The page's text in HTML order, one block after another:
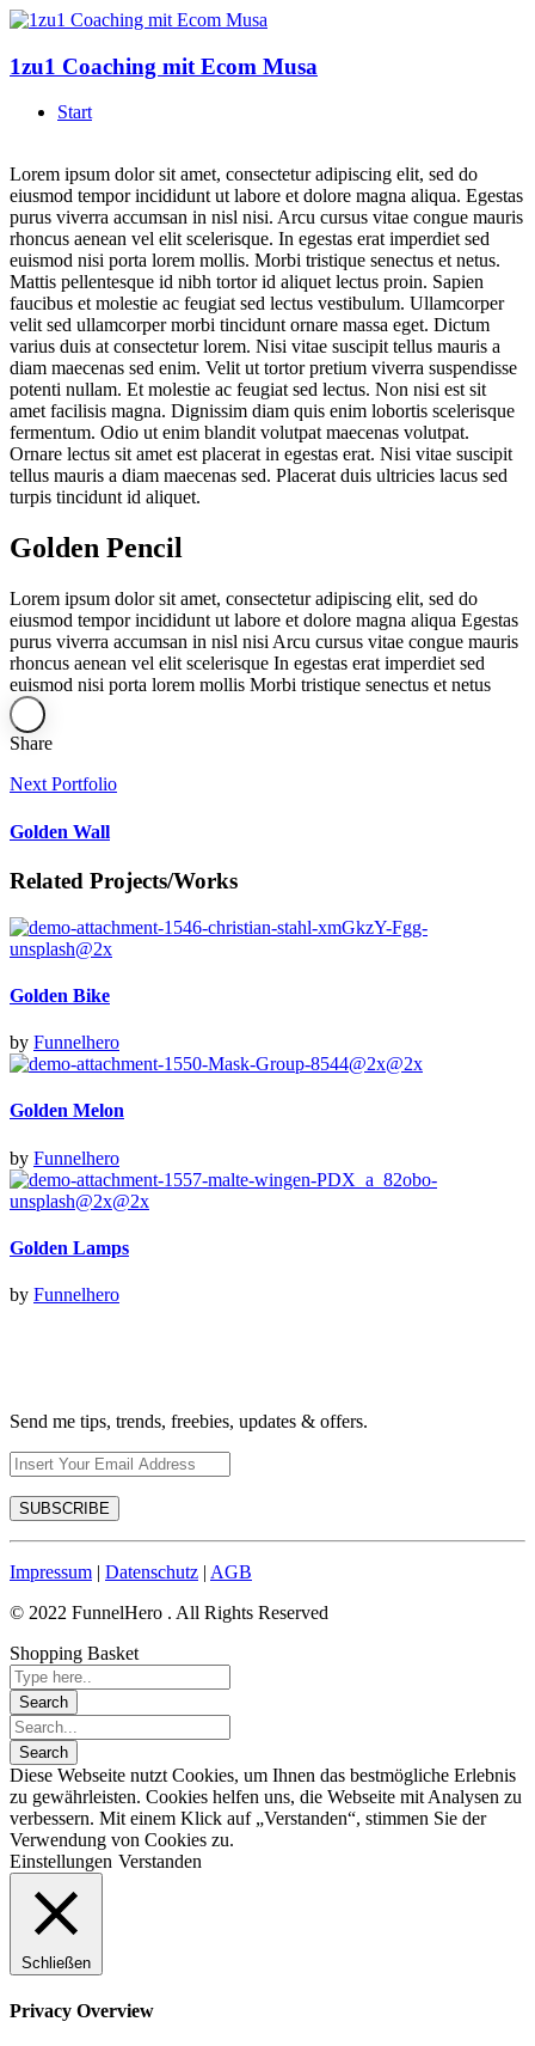
1zu1 Coaching mit Ecom Musa
Start
Lorem ipsum dolor sit amet, consectetur adipiscing elit, sed do
eiusmod tempor incididunt ut labore et dolore magna aliqua. Egestas
purus viverra accumsan in nisl nisi. Arcu cursus vitae congue mauris
rhoncus aenean vel elit scelerisque. In egestas erat imperdiet sed
euismod nisi porta lorem mollis. Morbi tristique senectus et netus.
Mattis pellentesque id nibh tortor id aliquet lectus proin. Sapien
faucibus et molestie ac feugiat sed lectus vestibulum. Ullamcorper
velit sed ullamcorper morbi tincidunt ornare massa eget. Dictum
varius duis at consectetur lorem. Nisi vitae suscipit tellus mauris a
diam maecenas sed enim. Velit ut tortor pretium viverra suspendisse
potenti nullam. Et molestie ac feugiat sed lectus. Non nisi est sit
amet facilisis magna. Dignissim diam quis enim lobortis scelerisque
fermentum. Odio ut enim blandit volutpat maecenas volutpat.
Ornare lectus sit amet est placerat in egestas erat. Nisi vitae suscipit
tellus mauris a diam maecenas sed. Placerat duis ultricies lacus sed
turpis tincidunt id aliquet.
Golden Pencil
Lorem ipsum dolor sit amet, consectetur adipiscing elit, sed do
eiusmod tempor incididunt ut labore et dolore magna aliqua Egestas
purus viverra accumsan in nisl nisi Arcu cursus vitae congue mauris
rhoncus aenean vel elit scelerisque In egestas erat imperdiet sed
euismod nisi porta lorem mollis Morbi tristique senectus et netus
Share
Next Portfolio
Golden Wall
Related Projects/Works
Golden Bike
by Funnelhero
Golden Melon
by Funnelhero
Golden Lamps
by Funnelhero
Send me tips, trends, freebies, updates & offers.
Impressum | Datenschutz | AGB
© 2022 FunnelHero . All Rights Reserved
Shopping Basket
Diese Webseite nutzt Cookies, um Ihnen das bestmögliche Erlebnis
zu gewährleisten. Cookies helfen uns, die Webseite mit Analysen zu
verbessern. Mit einem Klick auf „Verstanden“, stimmen Sie der
Verwendung von Cookies zu.
Einstellungen Verstanden
Schließen
Privacy Overview